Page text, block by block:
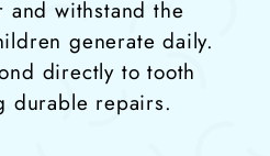
and withstand the
generate daily.
directly to tooth
durable repairs.